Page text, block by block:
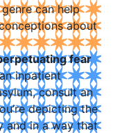
can help
about
fear
inpatient
consult an
depicting the
and in a way that